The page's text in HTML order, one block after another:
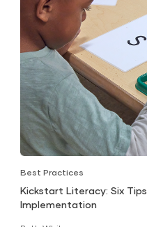
Best Practices
Kickstart Literacy: Six
Implementation